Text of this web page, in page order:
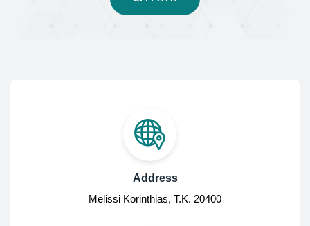
Address
Melissi Korinthias, Τ.Κ. 20400